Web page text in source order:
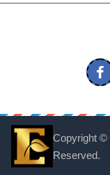
Copyright ©
Reserved.